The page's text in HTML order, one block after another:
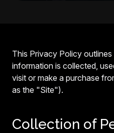
This Privacy Policy
information is collected,
visit or make a purchase
as the "Site").
Collection of